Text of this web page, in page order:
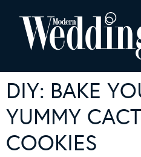
DIY: BAKE
YUMMY
COOKIES